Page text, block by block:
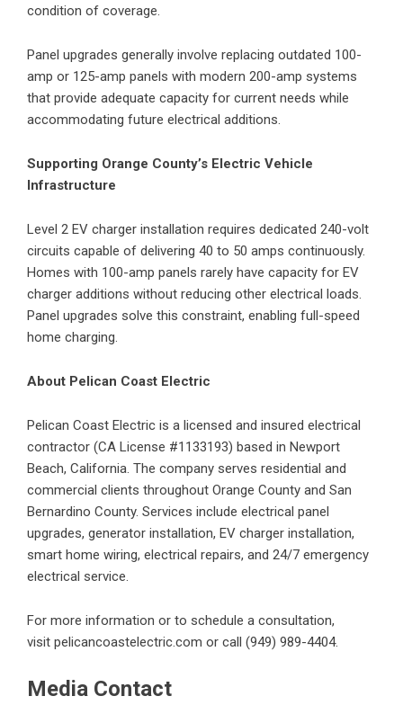
condition of coverage.
Panel upgrades generally involve replacing outdated 100-
amp or 125-amp panels with modern 200-amp systems
that provide adequate capacity for current needs while
accommodating future electrical additions.
Supporting Orange County’s Electric Vehicle
Infrastructure
Level 2 EV charger installation requires dedicated 240-volt
circuits capable of delivering 40 to 50 amps continuously.
Homes with 100-amp panels rarely have capacity for EV
charger additions without reducing other electrical loads.
Panel upgrades solve this constraint, enabling full-speed
home charging.
About Pelican Coast Electric
Pelican Coast Electric is a licensed and insured electrical
contractor (CA License #1133193) based in Newport
Beach, California. The company serves residential and
commercial clients throughout Orange County and San
Bernardino County. Services include electrical panel
upgrades, generator installation, EV charger installation,
smart home wiring, electrical repairs, and 24/7 emergency
electrical service.
For more information or to schedule a consultation,
visit pelicancoastelectric.com or call (949) 989-4404.
Media Contact